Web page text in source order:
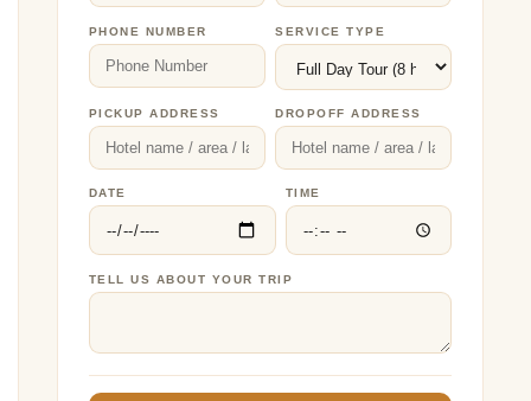
PHONE NUMBER SERVICE TYPE
PICKUP ADDRESS DROPOFF ADDRESS
DATE TIME
TELL US ABOUT YOUR TRIP